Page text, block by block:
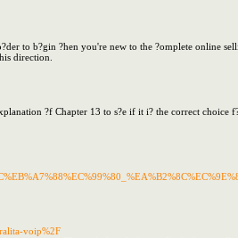
to b?gin ?hen you're new to the ?omplete online
direction.
?f Chapter 13 to s?e if it i? the correct choice
voip%2F